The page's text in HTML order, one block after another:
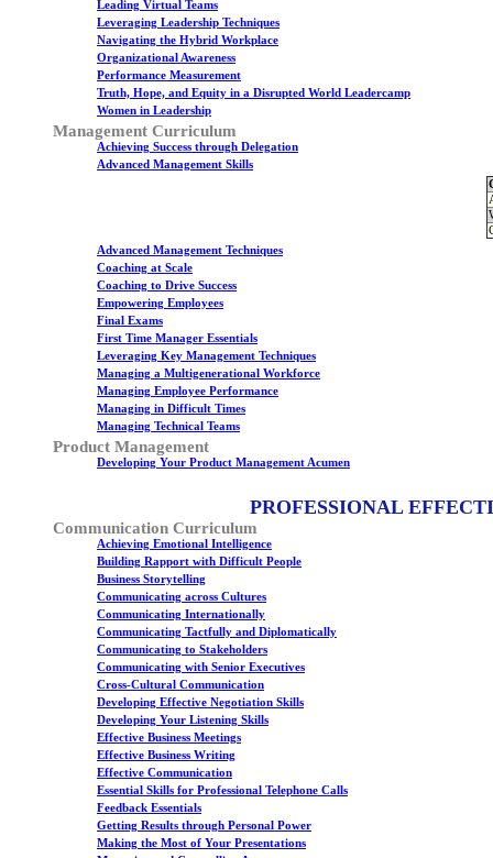
Leading Virtual Teams
Leveraging Leadership Techniques
Navigating the Hybrid Workplace
Organizational Awareness
Performance Measurement
Truth, Hope, and Equity in a Disrupted World Leadercamp
Women in Leadership
Management Curriculum
Achieving Success through Delegation
Advanced Management Skills
Advanced Management Techniques
Coaching at Scale
Coaching to Drive Success
Empowering Employees
Final Exams
First Time Manager Essentials
Leveraging Key Management Techniques
Managing a Multigenerational Workforce
Managing Employee Performance
Managing in Difficult Times
Managing Technical Teams
Product Management
Developing Your Product Management Acumen
PROFESSIONAL
Communication Curriculum
Achieving Emotional Intelligence
Building Rapport with Difficult People
Business Storytelling
Communicating across Cultures
Communicating Internationally
Communicating Tactfully and Diplomatically
Communicating to Stakeholders
Communicating with Senior Executives
Cross-Cultural Communication
Developing Effective Negotiation Skills
Developing Your Listening Skills
Effective Business Meetings
Effective Business Writing
Effective Communication
Essential Skills for Professional Telephone Calls
Feedback Essentials
Getting Results through Personal Power
Making the Most of Your Presentations